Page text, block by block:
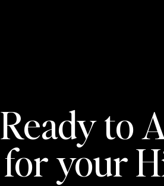
Ready to
for your